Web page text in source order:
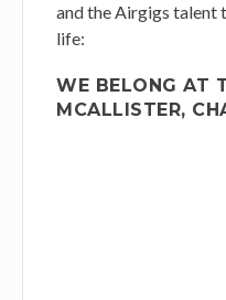
and the Airgigs talent
life:
WE BELONG AT
MCALLISTER,